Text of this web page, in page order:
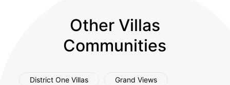
Other Villas
Communities
District One Villas Grand Views